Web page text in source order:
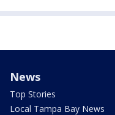
News
Top Stories
Local Tampa Bay News